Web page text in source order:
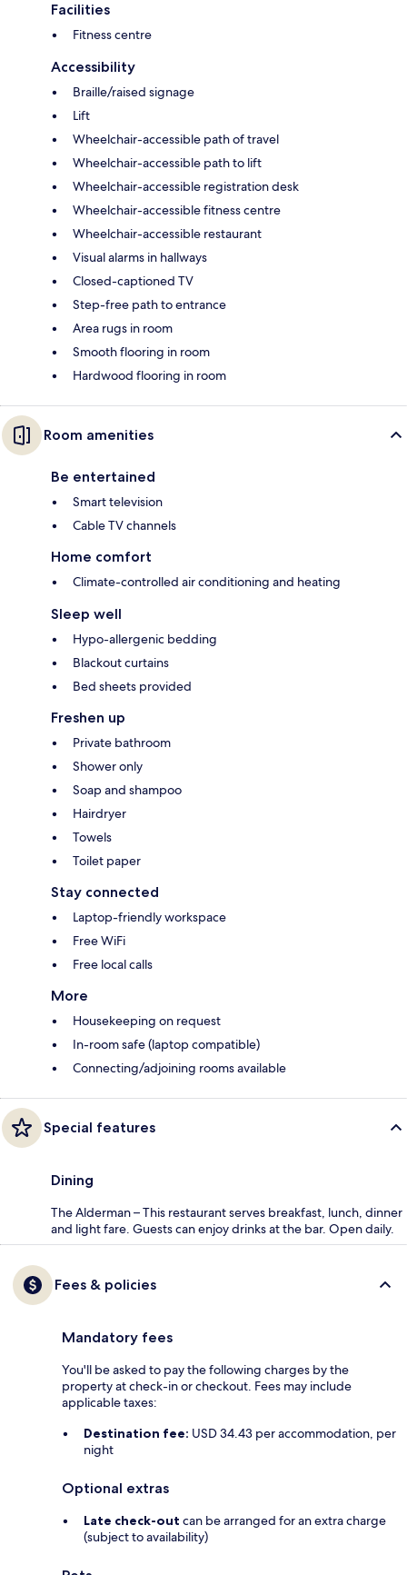
Facilities
Fitness centre
Accessibility
Braille/raised signage
Lift
Wheelchair-accessible path of travel
Wheelchair-accessible path to lift
Wheelchair-accessible registration desk
Wheelchair-accessible fitness centre
Wheelchair-accessible restaurant
Visual alarms in hallways
Closed-captioned TV
Step-free path to entrance
Area rugs in room
Smooth flooring in room
Hardwood flooring in room
Room amenities
Be entertained
Smart television
Cable TV channels
Home comfort
Climate-controlled air conditioning and heating
Sleep well
Hypo-allergenic bedding
Blackout curtains
Bed sheets provided
Freshen up
Private bathroom
Shower only
Soap and shampoo
Hairdryer
Towels
Toilet paper
Stay connected
Laptop-friendly workspace
Free WiFi
Free local calls
More
Housekeeping on request
In-room safe (laptop compatible)
Connecting/adjoining rooms available
Special features
Dining
The Alderman – This restaurant serves breakfast, lunch, dinner
and light fare. Guests can enjoy drinks at the bar. Open daily.
Fees & policies
Mandatory fees
You'll be asked to pay the following charges by the
property at check-in or checkout. Fees may include
applicable taxes:
Destination fee: USD 34.43 per accommodation, per
night
Optional extras
Late check-out can be arranged for an extra charge
(subject to availability)